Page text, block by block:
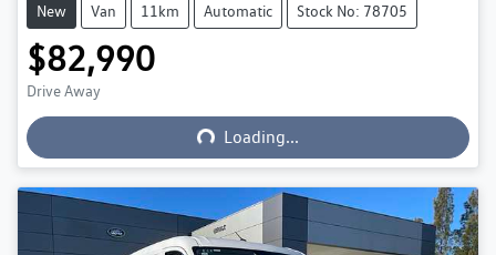
New Van 11km Automatic Stock No: 78705
$82,990
Drive Away Loading...Loading...